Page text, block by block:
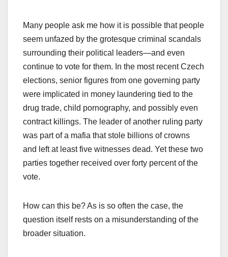
Many people ask me how it is possible that people
seem unfazed by the grotesque criminal scandals
surrounding their political leaders—and even
continue to vote for them. In the most recent Czech
elections, senior figures from one governing party
were implicated in money laundering tied to the
drug trade, child pornography, and possibly even
contract killings. The leader of another ruling party
was part of a mafia that stole billions of crowns
and left at least five witnesses dead. Yet these two
parties together received over forty percent of the
vote.
How can this be? As is so often the case, the
question itself rests on a misunderstanding of the
broader situation.